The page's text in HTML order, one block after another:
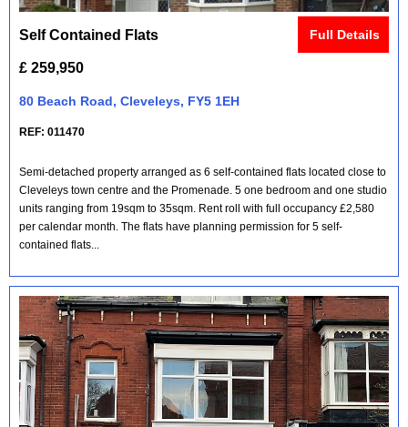
Self Contained Flats
£ 259,950
80 Beach Road, Cleveleys, FY5 1EH
REF: 011470
Full Details
Semi-detached property arranged as 6 self-contained flats located close to
Cleveleys town centre and the Promenade. 5 one bedroom and one studio
units ranging from 19sqm to 35sqm. Rent roll with full occupancy £2,580
per calendar month. The flats have planning permission for 5 self-
contained flats...